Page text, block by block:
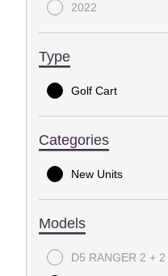
2022
Type
Golf Cart
Categories
New Units
Models
D5 RANGER 2 + 2